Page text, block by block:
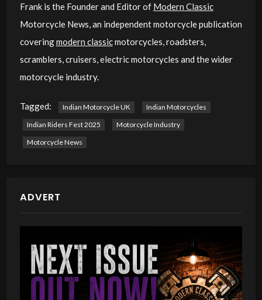
Frank is the Founder and Editor of Modern Classic
Motorcycle News, an independent motorcycle publication
coveringmodern classicmotorcycles, roadsters,
scramblers, cruisers, electric motorcycles and the wider
motorcycle industry.
Tagged: Indian Motorcycle UK
Indian Motorcycles
Indian Riders Fest 2025
Motorcycle Industry
Motorcycle News
ADVERT